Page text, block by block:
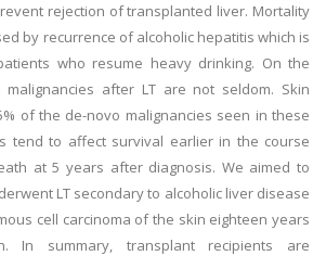
rejection of transplanted liver. Mortality
by recurrence of alcoholic hepatitis which is
who resume heavy drinking. On the
after LT are not seldom. Skin
of the de-novo malignancies seen in these
tend to affect survival earlier in the course
at 5 years after diagnosis. We aimed to
LT secondary to alcoholic liver disease
cell carcinoma of the skin eighteen years
In summary, transplant recipients are